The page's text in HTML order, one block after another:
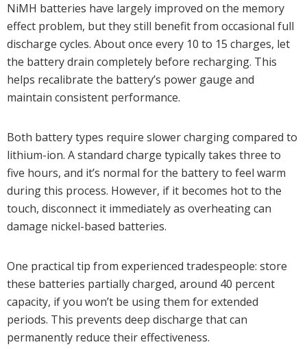
NiMH batteries have largely improved on the memory
effect problem, but they still benefit from occasional full
discharge cycles. About once every 10 to 15 charges, let
the battery drain completely before recharging. This
helps recalibrate the battery’s power gauge and
maintain consistent performance.
Both battery types require slower charging compared to
lithium-ion. A standard charge typically takes three to
five hours, and it’s normal for the battery to feel warm
during this process. However, if it becomes hot to the
touch, disconnect it immediately as overheating can
damage nickel-based batteries.
One practical tip from experienced tradespeople: store
these batteries partially charged, around 40 percent
capacity, if you won’t be using them for extended
periods. This prevents deep discharge that can
permanently reduce their effectiveness.